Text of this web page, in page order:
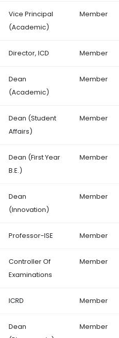
Vice Principal
(Academic)
Member
Director, ICD Member
Dean
(Academic)
Member
Dean (Student
Affairs)
Member
Dean (First Year
B.E.)
Member
Dean
(Innovation)
Member
Professor-ISE Member
Controller Of
Examinations
Member
ICRD Member
Dean
Member